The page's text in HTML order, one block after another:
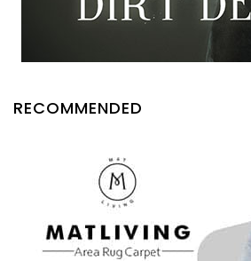
RECOMMENDED